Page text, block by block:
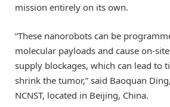
mission entirely on its own.
“These nanorobots can be
molecular payloads and cause on-
supply blockages, which can lead to
shrink the tumor,” said Baoquan
NCNST, located in Beijing, China.